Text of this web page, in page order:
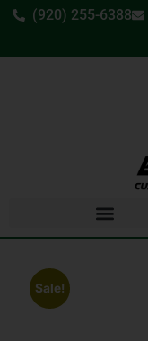
(920) 255-6388
Sale!